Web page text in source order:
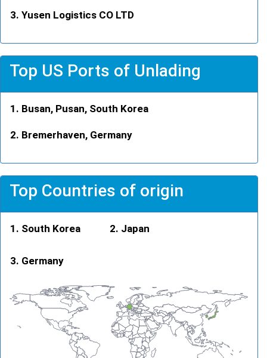
Yusen Logistics CO LTD
Top US Ports of Unlading
Busan, Pusan, South Korea
Bremerhaven, Germany
Top Countries of origin
South Korea Japan
Germany